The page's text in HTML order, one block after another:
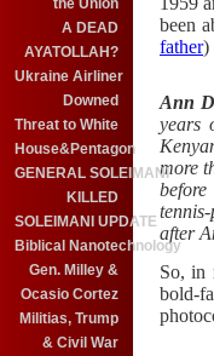
the Union
A DEAD
AYATOLLAH?
Ukraine Airliner
Downed
Threat to White
House&Pentagon
GENERAL SOLEIMANI
KILLED
SOLEIMANI UPDATE
Biblical Nanotechnology
Gen. Milley &
Ocasio Cortez
Militias, Trump
& Civil War
been
father)
Ann
years
more
after
So, in
bold-